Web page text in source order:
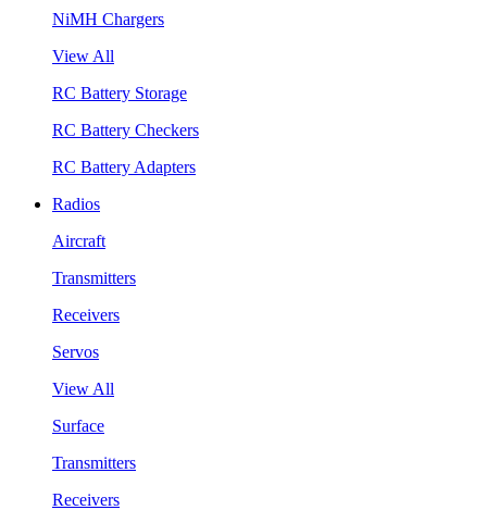
NiMH Chargers
View All
RC Battery Storage
RC Battery Checkers
RC Battery Adapters
Radios
Aircraft
Transmitters
Receivers
Servos
View All
Surface
Transmitters
Receivers